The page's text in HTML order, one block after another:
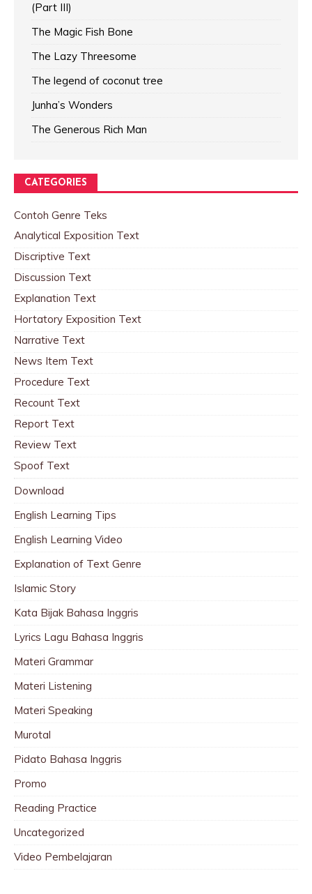
(Part III)
The Magic Fish Bone
The Lazy Threesome
The legend of coconut tree
Junha’s Wonders
The Generous Rich Man
CATEGORIES
Contoh Genre Teks
Analytical Exposition Text
Discriptive Text
Discussion Text
Explanation Text
Hortatory Exposition Text
Narrative Text
News Item Text
Procedure Text
Recount Text
Report Text
Review Text
Spoof Text
Download
English Learning Tips
English Learning Video
Explanation of Text Genre
Islamic Story
Kata Bijak Bahasa Inggris
Lyrics Lagu Bahasa Inggris
Materi Grammar
Materi Listening
Materi Speaking
Murotal
Pidato Bahasa Inggris
Promo
Reading Practice
Uncategorized
Video Pembelajaran